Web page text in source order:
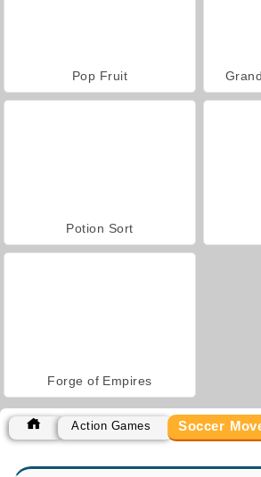
Pop Fruit
Potion Sort
Forge of Empires
Action Games Soccer